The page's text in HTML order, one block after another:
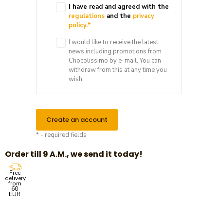
I have read and agreed with the
regulations and the privacy
policy.*
I would like to receive the latest
news including promotions from
Chocolissimo by e-mail. You can
withdraw from this at any time you
wish.
Create an account
* - required fields
Order till 9 A.M., we send it today!
Free
delivery
from
60
EUR